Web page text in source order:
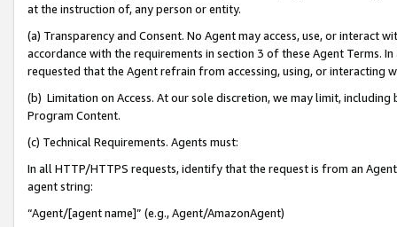
at the instruction of, any person or entity.
(a) Transparency and Consent. No Agent may access, use, or
accordance with the requirements in section 3 of these Agent Terms.
requested that the Agent refrain from accessing, using, or interacting
(b) Limitation on Access. At our sole discretion, we may limit,
Program Content.
(c) Technical Requirements. Agents must:
In all HTTP/HTTPS requests, identify that the request is from an
agent string:
“Agent/[agent name]” (e.g., Agent/AmazonAgent)